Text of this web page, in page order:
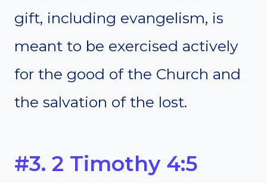
gift, including evangelism, is
meant to be exercised actively
for the good of the Church and
the salvation of the lost.
#3. 2 Timothy 4:5